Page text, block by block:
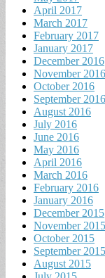
April 2017
March 2017
February 2017
January 2017
December 2016
November 2016
October 2016
September 2016
August 2016
July 2016
June 2016
May 2016
April 2016
March 2016
February 2016
January 2016
December 2015
November 2015
October 2015
September 2015
August 2015